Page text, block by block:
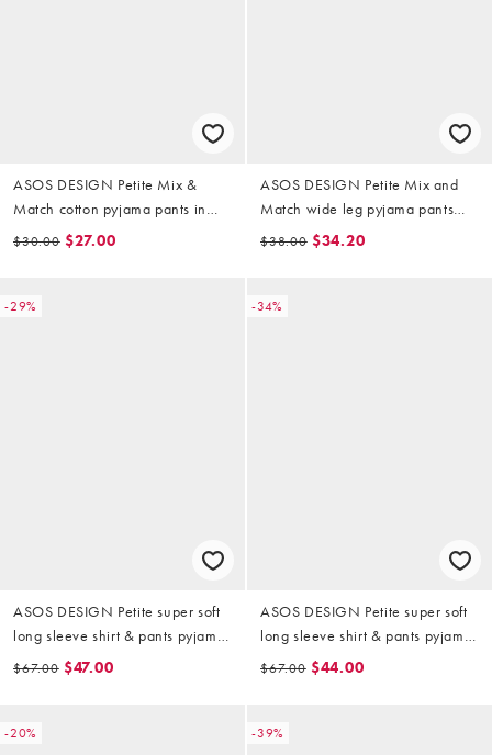
ASOS DESIGN Petite Mix &
Match cotton pyjama pants in
candy pink
$30.00 $27.00
ASOS DESIGN Petite Mix and
Match wide leg pyjama pants
with lace trim in pink heart print
$38.00 $34.20
-29%
ASOS DESIGN Petite super soft
long sleeve shirt & pants pyjama
set with contrast piping in black
$67.00 $47.00
-34%
ASOS DESIGN Petite super soft
long sleeve shirt & pants pyjama
set with contrast piping in
$67.00 $44.00
-20% -39%